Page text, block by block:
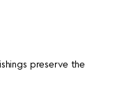
preserve the